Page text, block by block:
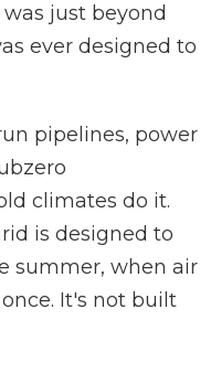
just beyond
ever designed to
pipelines, power
climates do it.
is designed to
summer, when air
It's not built